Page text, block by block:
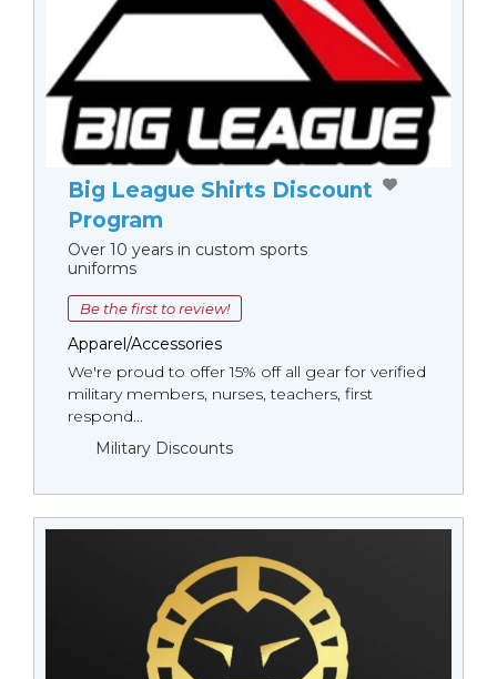
Big League Shirts Discount
Program
Over 10 years in custom sports
uniforms
Be the first to review!
Apparel/Accessories
We're proud to offer 15% off all gear for verified
military members, nurses, teachers, first
respond...
Military Discounts